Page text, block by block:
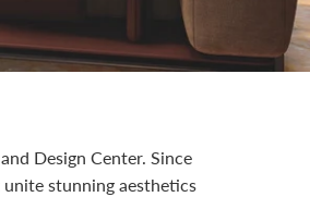
Design Center. Since
stunning aesthetics